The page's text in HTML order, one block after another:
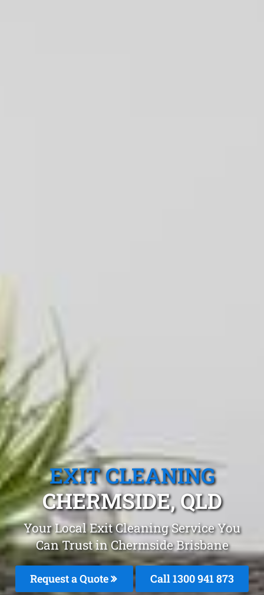
EXIT CLEANING
CHERMSIDE, QLD
Your Local Exit Cleaning Service You
Can Trust in Chermside Brisbane
Request a Quote Call 1300 941 873